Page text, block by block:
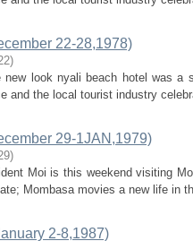
22-28,1978)
)
new look nyali beach hotel was a
and the local tourist industry
29-1JAN,1979)
)
Moi is this weekend visiting
Mombasa movies a new life in
2-8,1987)